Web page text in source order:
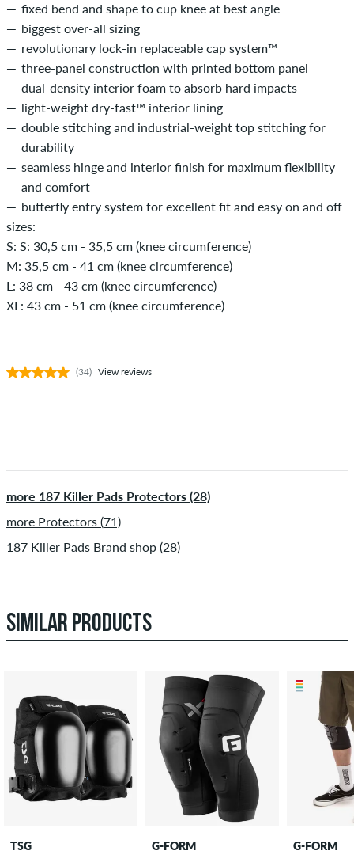
fixed bend and shape to cup knee at best angle
biggest over-all sizing
revolutionary lock-in replaceable cap system™
three-panel construction with printed bottom panel
dual-density interior foam to absorb hard impacts
light-weight dry-fast™ interior lining
double stitching and industrial-weight top stitching for
durability
seamless hinge and interior finish for maximum flexibility
and comfort
butterfly entry system for excellent fit and easy on and off
sizes:
S: S: 30,5 cm - 35,5 cm (knee circumference)
M: 35,5 cm - 41 cm (knee circumference)
L: 38 cm - 43 cm (knee circumference)
XL: 43 cm - 51 cm (knee circumference)
(34) View reviews
more 187 Killer Pads Protectors (28)
more Protectors (71)
187 Killer Pads Brand shop (28)
SIMILAR PRODUCTS
TSG
G-FORM
G-FORM